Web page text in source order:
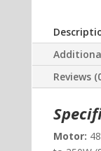
Reviews
Motor: